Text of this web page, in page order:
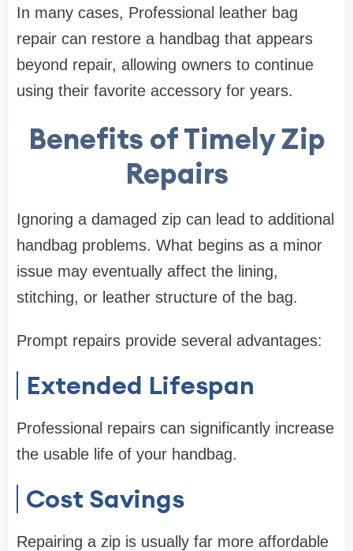
In many cases, Professional leather bag
repair can restore a handbag that appears
beyond repair, allowing owners to continue
using their favorite accessory for years.
Benefits of Timely Zip
Repairs
Ignoring a damaged zip can lead to additional
handbag problems. What begins as a minor
issue may eventually affect the lining,
stitching, or leather structure of the bag.
Prompt repairs provide several advantages:
Extended Lifespan
Professional repairs can significantly increase
the usable life of your handbag.
Cost Savings
Repairing a zip is usually far more affordable